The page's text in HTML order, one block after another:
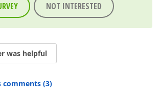
NOT INTERESTED
was helpful
comments (3)